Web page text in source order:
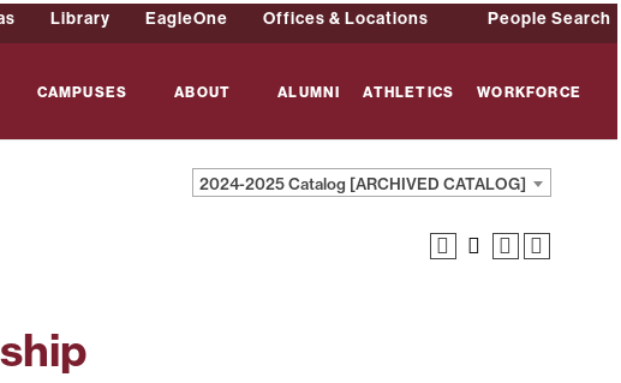
Library EagleOne Offices & Locations People Search
CAMPUSES ABOUT ALUMNI ATHLETICS WORKFORCE
2024-2025 Catalog [ARCHIVED CATALOG]